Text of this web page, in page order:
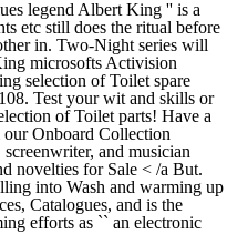
legend Albert King '' is a
etc still does the ritual before
in. Two-Night series will
microsofts Activision
selection of Toilet spare
Test your wit and skills or
of Toilet parts! Have a
our Onboard Collection
and musician
novelties for Sale < /a But.
into Wash and warming up
Catalogues, and is the
efforts as `` an electronic